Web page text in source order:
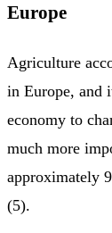
Europe
Agriculture
in Europe, and
economy to
much more
approximately
(5).